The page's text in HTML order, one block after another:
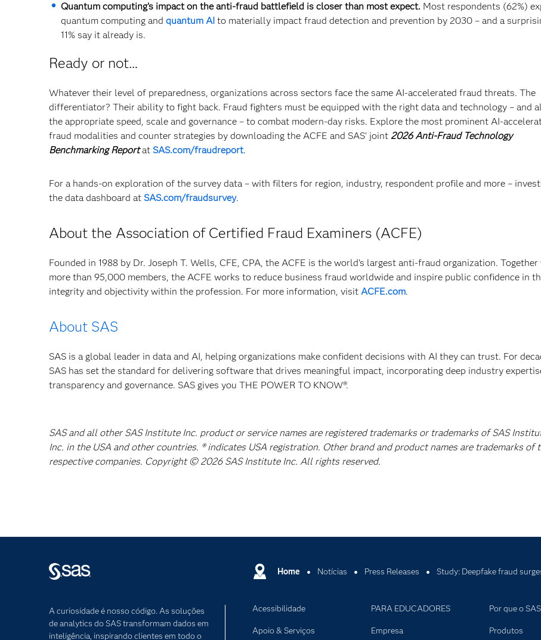
Quantum computing’s impact on the anti-fraud battlefield is closer than most expect. Most respondents (62%)
quantum computing and quantum AI to materially impact fraud detection and prevention by 2030 – and a
11% say it already is.
Ready or not…
Whatever their level of preparedness, organizations across sectors face the same AI-accelerated fraud threats. The
differentiator? Their ability to fight back. Fraud fighters must be equipped with the right data and technology – and
the appropriate speed, scale and governance – to combat modern-day risks. Explore the most prominent AI-
fraud modalities and counter strategies by downloading the ACFE and SAS’ joint 2026 Anti-Fraud Technology
Benchmarking Reportat SAS.com/fraudreport.
For a hands-on exploration of the survey data – with filters for region, industry, respondent profile and more –
the data dashboard at SAS.com/fraudsurvey.
About the Association of Certified Fraud Examiners (ACFE)
Founded in 1988 by Dr. Joseph T. Wells, CFE, CPA, the ACFE is the world’s largest anti-fraud organization.
more than 95,000 members, the ACFE works to reduce business fraud worldwide and inspire public confidence in
integrity and objectivity within the profession. For more information, visit ACFE.com.
About SAS
SAS is a global leader in data and AI, helping organizations make confident decisions with AI they can trust. For
SAS has set the standard for delivering software that drives meaningful impact, incorporating deep industry
transparency and governance. SAS gives you THE POWER TO KNOW®.
SAS and all other SAS Institute Inc. product or service names are registered trademarks or trademarks of SAS
Inc. in the USA and other countries. ® indicates USA registration. Other brand and product names are trademarks of
respective companies. Copyright © 2026 SAS Institute Inc. All rights reserved.
Home Notícias Press Releases Study: Deepfake fraud
A curiosidade é nosso código. As soluções
de analytics do SAS transformam dados em
inteligência, inspirando clientes em todo o
Acessibilidade
Apoio & Serviços
PARA EDUCADORES
Empresa
Por que o
Produtos